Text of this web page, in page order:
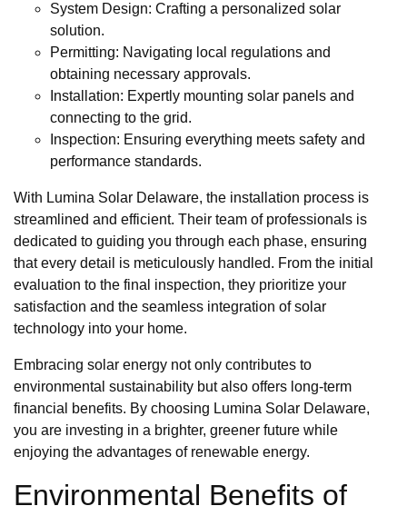
System Design: Crafting a personalized solar
solution.
Permitting: Navigating local regulations and
obtaining necessary approvals.
Installation: Expertly mounting solar panels and
connecting to the grid.
Inspection: Ensuring everything meets safety and
performance standards.
With Lumina Solar Delaware, the installation process is
streamlined and efficient. Their team of professionals is
dedicated to guiding you through each phase, ensuring
that every detail is meticulously handled. From the initial
evaluation to the final inspection, they prioritize your
satisfaction and the seamless integration of solar
technology into your home.
Embracing solar energy not only contributes to
environmental sustainability but also offers long-term
financial benefits. By choosing Lumina Solar Delaware,
you are investing in a brighter, greener future while
enjoying the advantages of renewable energy.
Environmental Benefits of